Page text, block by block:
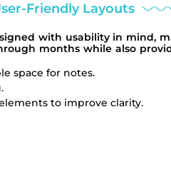
Friendly Layouts
with usability in mind,
months while also
space for notes.
to improve clarity.